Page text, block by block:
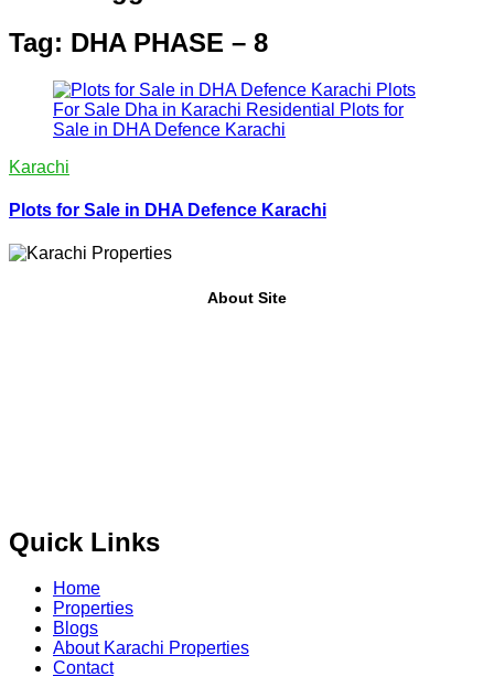
Tag: DHA PHASE – 8
Karachi
Plots for Sale in DHA Defence Karachi
About Site
Quick Links
Home
Properties
Blogs
About Karachi Properties
Contact